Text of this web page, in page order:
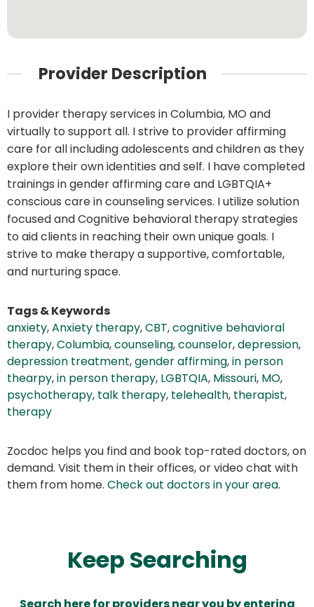
Provider Description
I provider therapy services in Columbia, MO and
virtually to support all. I strive to provider affirming
care for all including adolescents and children as they
explore their own identities and self. I have completed
trainings in gender affirming care and LGBTQIA+
conscious care in counseling services. I utilize solution
focused and Cognitive behavioral therapy strategies
to aid clients in reaching their own unique goals. I
strive to make therapy a supportive, comfortable,
and nurturing space.
Tags & Keywords
anxiety,Anxiety therapy,CBT,cognitive behavioral
therapy,Columbia,counseling,counselor,depression,
depression treatment,gender affirming,in person
thearpy,in person therapy, LGBTQIA, Missouri, MO,
psychotherapy, talk therapy, telehealth, therapist,
therapy
Zocdoc helps you find and book top-rated doctors, on
demand. Visit them in their offices, or video chat with
them from home. Check out doctors in your area.
Keep Searching